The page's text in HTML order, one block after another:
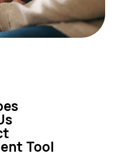
Tool